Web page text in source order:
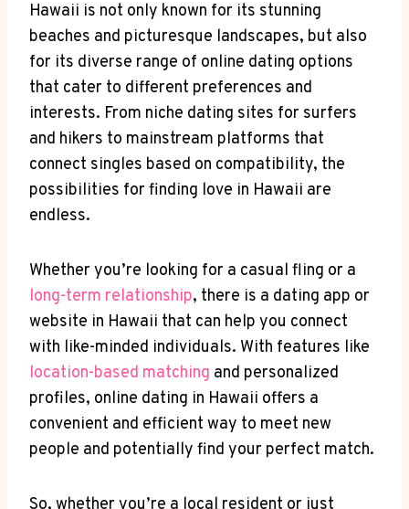
Hawaii is not ⁢only‌ known for its stunning
beaches and picturesque⁣ landscapes, ⁤but also
for its diverse range⁤ of online dating options
that ⁤cater to different preferences and
interests. From niche dating sites for surfers
and hikers to ⁢mainstream platforms‍ that​
connect singles based on compatibility, the
possibilities for finding ‍love in Hawaii are
endless.
Whether you’re looking for a casual fling or a⁤
long-term relationship, there is‍ a dating app​ or
website ⁣in Hawaii that ⁢can help you connect
with ‍like-minded ‌individuals. With ⁢features like
location-based ‌matching and personalized
profiles, online dating in Hawaii offers a
convenient and efficient way to meet new
people‌ and‍ potentially ⁢find your ⁣perfect match.